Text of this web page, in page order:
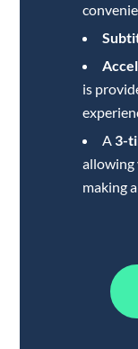
is
A 3-
allowing
making